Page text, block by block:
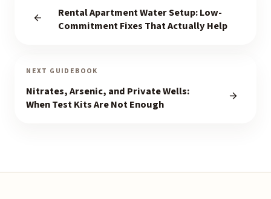
Rental Apartment Water Setup: Low-
Commitment Fixes That Actually Help
NEXT GUIDEBOOK
Nitrates, Arsenic, and Private Wells:
When Test Kits Are Not Enough